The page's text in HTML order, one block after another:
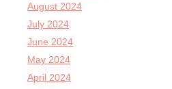
August 2024
July 2024
June 2024
May 2024
April 2024